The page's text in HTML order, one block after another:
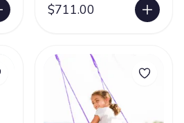
$711.00